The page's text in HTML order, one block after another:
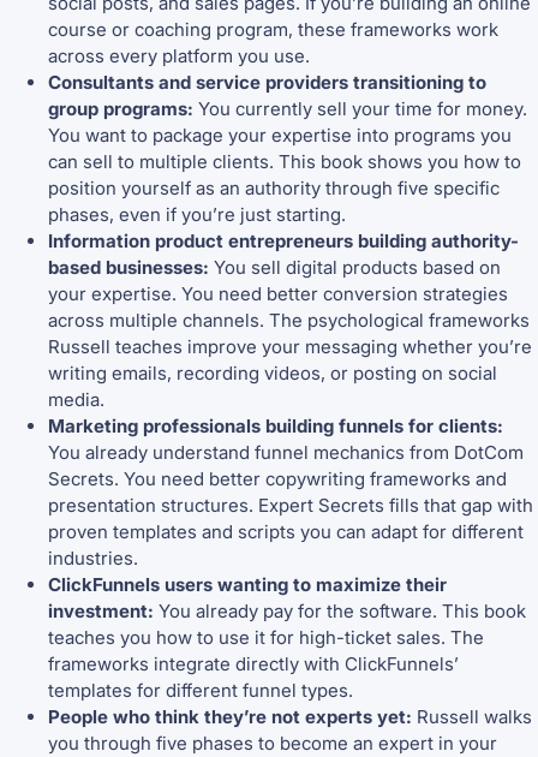
course or coaching program, these frameworks work
across every platform you use.
Consultants and service providers transitioning to
group programs: You currently sell your time for money.
You want to package your expertise into programs you
can sell to multiple clients. This book shows you how to
position yourself as an authority through five specific
phases, even if you’re just starting.
Information product entrepreneurs building authority-
based businesses: You sell digital products based on
your expertise. You need better conversion strategies
across multiple channels. The psychological frameworks
Russell teaches improve your messaging whether you’re
writing emails, recording videos, or posting on social
media.
Marketing professionals building funnels for clients:
You already understand funnel mechanics from DotCom
Secrets. You need better copywriting frameworks and
presentation structures. Expert Secrets fills that gap with
proven templates and scripts you can adapt for different
industries.
ClickFunnels users wanting to maximize their
investment: You already pay for the software. This book
teaches you how to use it for high-ticket sales. The
frameworks integrate directly with ClickFunnels’
templates for different funnel types.
People who think they’re not experts yet: Russell walks
you through five phases to become an expert in your